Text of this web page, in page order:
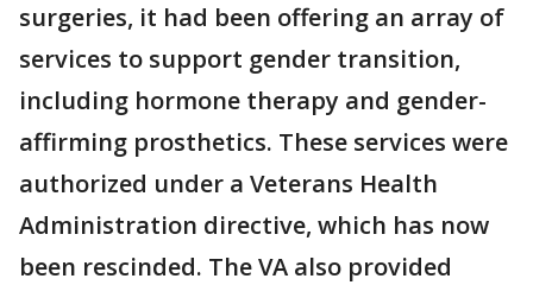
surgeries, it had been offering an array of
services to support gender transition,
including hormone therapy and gender-
affirming prosthetics. These services were
authorized under a Veterans Health
Administration directive, which has now
been rescinded. The VA also provided